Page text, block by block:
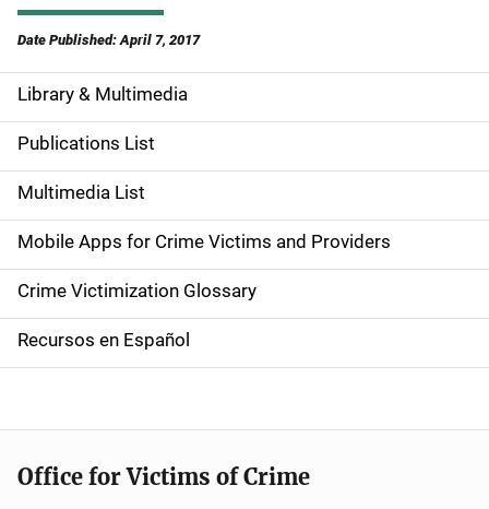
Date Published: April 7, 2017
S
i
d
e
n
a
v
a
Library & Multimedia
Publications List
Multimedia List
Mobile Apps for Crime Victims and Providers
Crime Victimization Glossary
Recursos en Español
Office for Victims of Crime